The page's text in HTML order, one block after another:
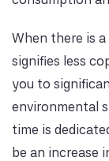
When there is
signifies less
you to
environmental
time is
be an increase